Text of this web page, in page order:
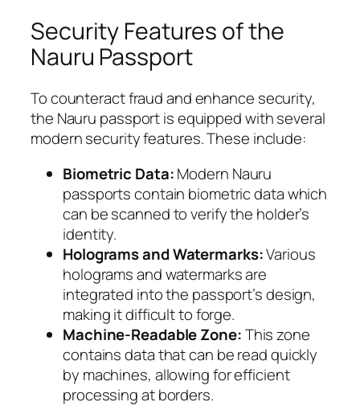
Security Features of the
Nauru Passport
To counteract fraud and enhance security,
the Nauru passport is equipped with several
modern security features. These include:
Biometric Data:Modern Nauru
passports contain biometric data which
can be scanned to verify the holder’s
identity.
Holograms and Watermarks:Various
holograms and watermarks are
integrated into the passport’s design,
making it difficult to forge.
Machine-Readable Zone:This zone
contains data that can be read quickly
by machines, allowing for efficient
processing at borders.